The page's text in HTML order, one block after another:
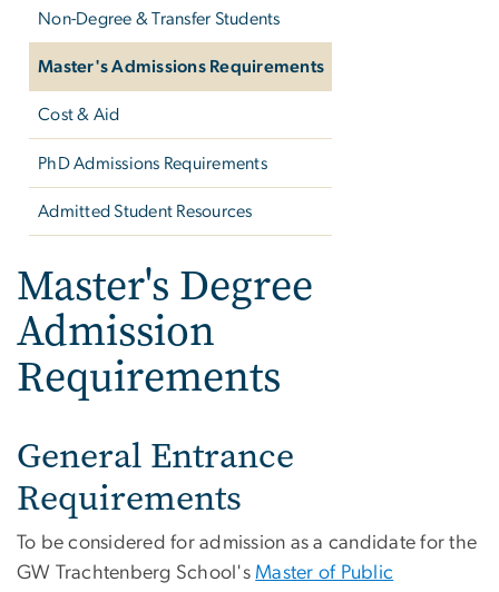
Non-Degree & Transfer Students
Master's Admissions Requirements
Cost & Aid
PhD Admissions Requirements
Admitted Student Resources
Master's Degree
Admission
Requirements
General Entrance
Requirements
To be considered for admission as a candidate for the
GW Trachtenberg School'sMaster of Public